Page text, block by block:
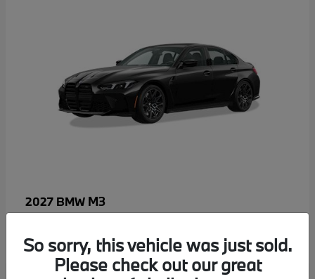
2027 BMW M3
Disclosure
So sorry, this vehicle was just sold.
Please check out our great